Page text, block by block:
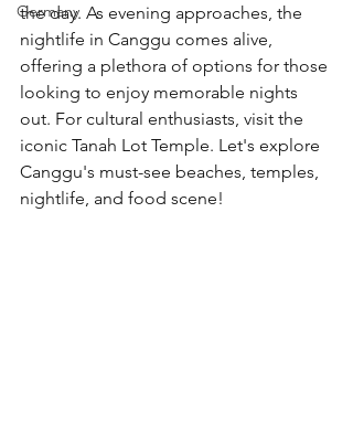
Germany
the day. As evening approaches, the
nightlife in Canggu comes alive,
offering a plethora of options for those
looking to enjoy memorable nights
out. For cultural enthusiasts, visit the
iconic Tanah Lot Temple. Let's explore
Canggu's must-see beaches, temples,
nightlife, and food scene!